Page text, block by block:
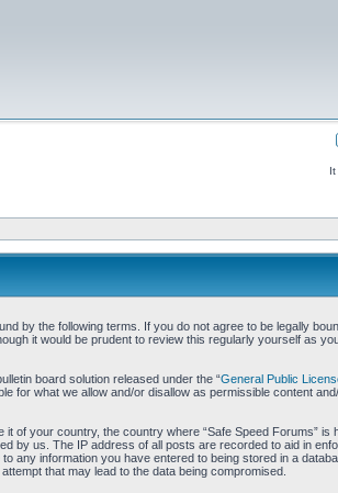
by the following terms. If you do not agree to be legally
it would be prudent to review this regularly yourself as
board solution released under the “General Public
for what we allow and/or disallow as permissible content
of your country, the country where “Safe Speed Forums” is
by us. The IP address of all posts are recorded to aid in
any information you have entered to being stored in a
that may lead to the data being compromised.